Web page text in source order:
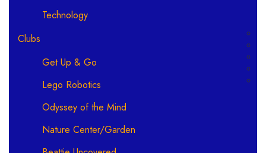
Technology
Clubs
Get Up & Go
Lego Robotics
Odyssey of the Mind
Nature Center/Garden